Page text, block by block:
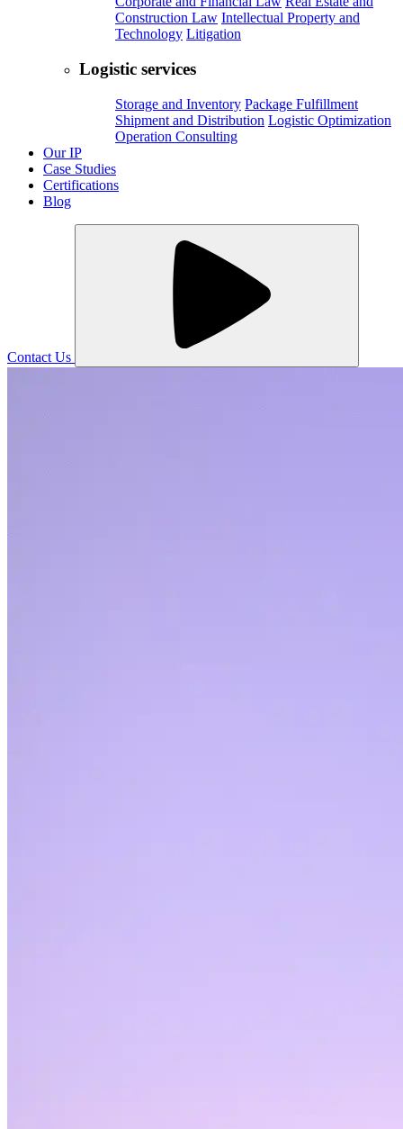
Construction Law Intellectual Property and
Technology Litigation
Logistic services
Storage and Inventory Package Fulfillment
Shipment and Distribution Logistic Optimization
Operation Consulting
Our IP
Case Studies
Certifications
Blog
Contact Us